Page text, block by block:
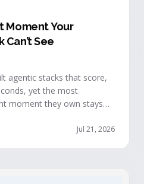
Moment Your
See
agentic stacks that score,
yet the most
moment they own stays
in table.
Jul 21, 2026